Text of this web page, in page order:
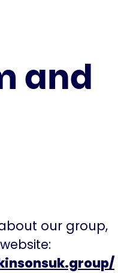
and
our group,